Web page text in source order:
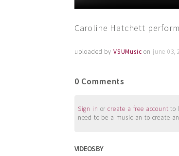
Caroline Hatchett
uploaded by VSUMusic on june 03,
0 Comments
Sign in orcreate a free account to
need to be a musician to create
VIDEOS BY